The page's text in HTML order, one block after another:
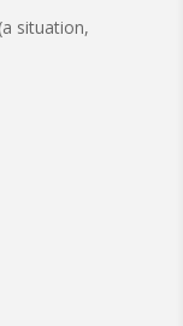
situation,